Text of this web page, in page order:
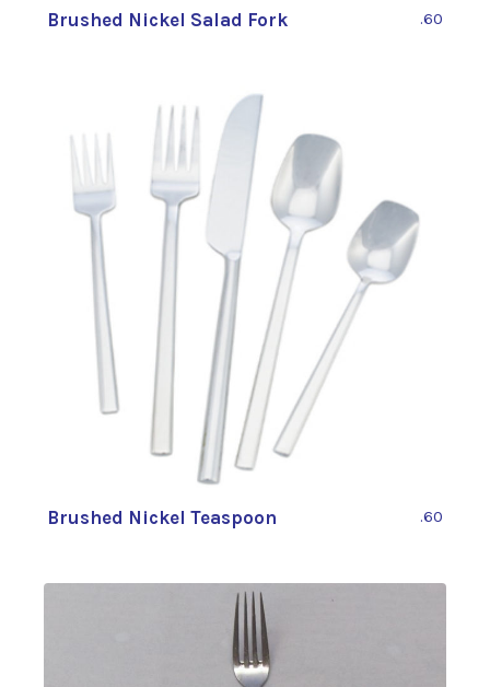
Brushed Nickel Salad Fork .60
Brushed Nickel Teaspoon .60